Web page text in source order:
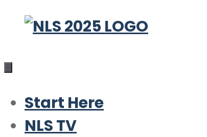
Skip
content
Start Here
NLS TV